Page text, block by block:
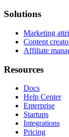
Solutions
Marketing
Content
Affiliate
Resources
Docs
Help Center
Enterprise
Startups
Integrations
Pricing